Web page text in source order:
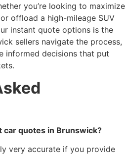
you’re looking to maximize
offload a high-mileage SUV
instant quote options is the
sellers navigate the process,
informed decisions that put
car quotes in Brunswick?
very accurate if you provide